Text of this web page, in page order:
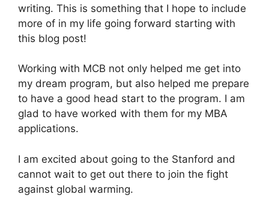
writing. This is something that I hope to include
more of in my life going forward starting with
this blog post!
Working with MCB not only helped me get into
my dream program, but also helped me prepare
to have a good head start to the program. I am
glad to have worked with them for my MBA
applications.
I am excited about going to the Stanford and
cannot wait to get out there to join the fight
against global warming.